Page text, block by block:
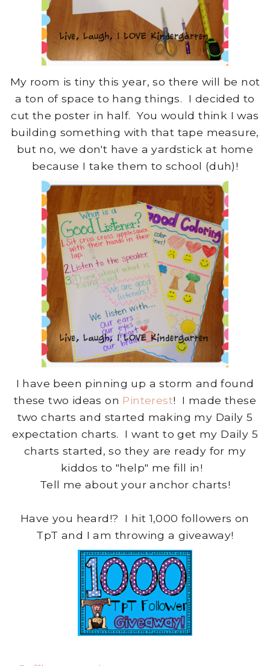
My room is tiny this year, so there will be not
a ton of space to hang things. I decided to
cut the poster in half. You would think I was
building something with that tape measure,
but no, we don't have a yardstick at home
because I take them to school (duh)!
I have been pinning up a storm and found
these two ideas on Pinterest! I made these
two charts and started making my Daily 5
expectation charts. I want to get my Daily 5
charts started, so they are ready for my
kiddos to "help" me fill in!
Tell me about your anchor charts!
Have you heard!? I hit 1,000 followers on
TpT and I am throwing a giveaway!